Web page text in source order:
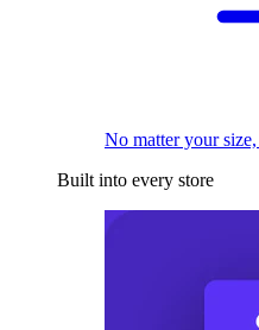
No matter your
Built into every store